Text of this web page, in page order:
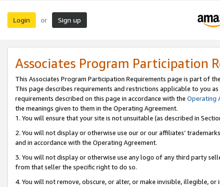
Login or Sign up
Associates Program Participation
This Associates Program Participation Requirements page is part of
This page describes requirements and restrictions applicable to you
requirements described on this page in accordance with the Operating
the meanings given to them in the Operating Agreement.
1. You will ensure that your site is not unsuitable (as described in
2. You will not display or otherwise use our or our affiliates’
and in accordance with the Operating Agreement.
3. You will not display or otherwise use any logo of any third party
from that seller the specific right to do so.
4. You will not remove, obscure, or alter, or make invisible, illegible,